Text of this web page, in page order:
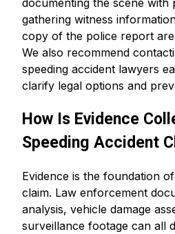
documenting the scene with
gathering witness
copy of the police report
We also recommend
speeding accident lawyers
clarify legal options and
How Is Evidence
Speeding Accident
Evidence is the foundation
claim. Law enforcement
analysis, vehicle damage
surveillance footage can all